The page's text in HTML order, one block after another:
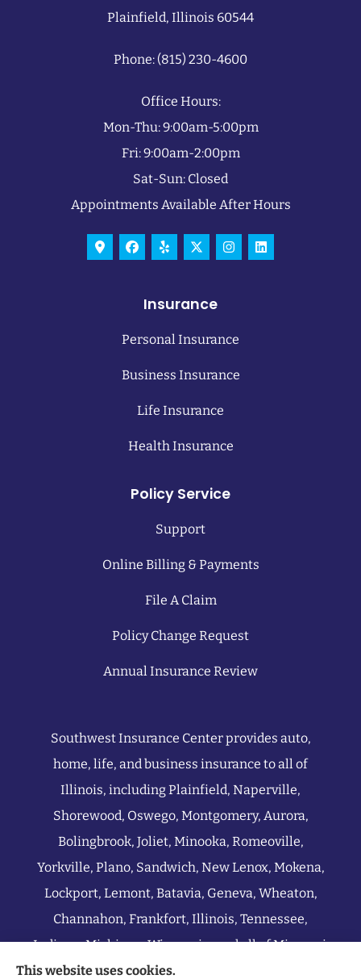
Plainfield, Illinois 60544
Phone: (815) 230-4600
Office Hours:
Mon-Thu: 9:00am-5:00pm
Fri: 9:00am-2:00pm
Sat-Sun: Closed
Appointments Available After Hours
Insurance
Personal Insurance
Business Insurance
Life Insurance
Health Insurance
Policy Service
Support
Online Billing & Payments
File A Claim
Policy Change Request
Annual Insurance Review
Southwest Insurance Center provides auto,
home, life, and business insurance to all of
Illinois, including Plainfield, Naperville,
Shorewood, Oswego, Montgomery, Aurora,
Bolingbrook, Joliet, Minooka, Romeoville,
Yorkville, Plano, Sandwich, New Lenox, Mokena,
Lockport, Lemont, Batavia, Geneva, Wheaton,
Channahon, Frankfort, Illinois, Tennessee,
Indiana, Michigan, Wisconsin, and all of Missouri.
This website uses cookies.